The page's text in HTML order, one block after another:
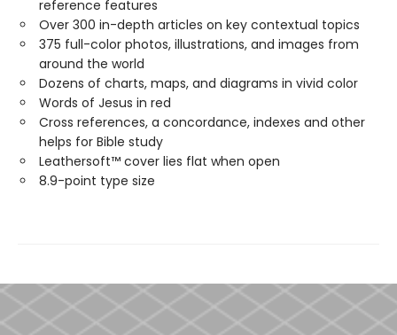
reference features
Over 300 in-depth articles on key contextual topics
375 full-color photos, illustrations, and images from
around the world
Dozens of charts, maps, and diagrams in vivid color
Words of Jesus in red
Cross references, a concordance, indexes and other
helps for Bible study
Leathersoft™ cover lies flat when open
8.9-point type size